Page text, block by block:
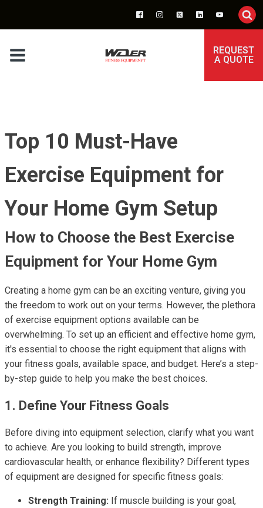
REQUEST
A QUOTE
Top 10 Must-Have
Exercise Equipment for
Your Home Gym Setup
How to Choose the Best Exercise
Equipment for Your Home Gym
Creating a home gym can be an exciting venture, giving you
the freedom to work out on your terms. However, the plethora
of exercise equipment options available can be
overwhelming. To set up an efficient and effective home gym,
it's essential to choose the right equipment that aligns with
your fitness goals, available space, and budget. Here’s a step-
by-step guide to help you make the best choices.
1. Define Your Fitness Goals
Before diving into equipment selection, clarify what you want
to achieve. Are you looking to build strength, improve
cardiovascular health, or enhance flexibility? Different types
of equipment are designed for specific fitness goals:
Strength Training: If muscle building is your goal,